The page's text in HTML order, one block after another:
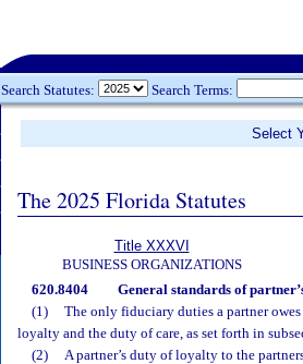
Search Statutes: Search Terms:
Select
The 2025 Florida Statutes
Title XXXVI
BUSINESS ORGANIZATIONS
620.8404 General standards of
(1)
The only fiduciary duties a partner
loyalty and the duty of care, as set forth in
(2)
A partner’s duty of loyalty to the